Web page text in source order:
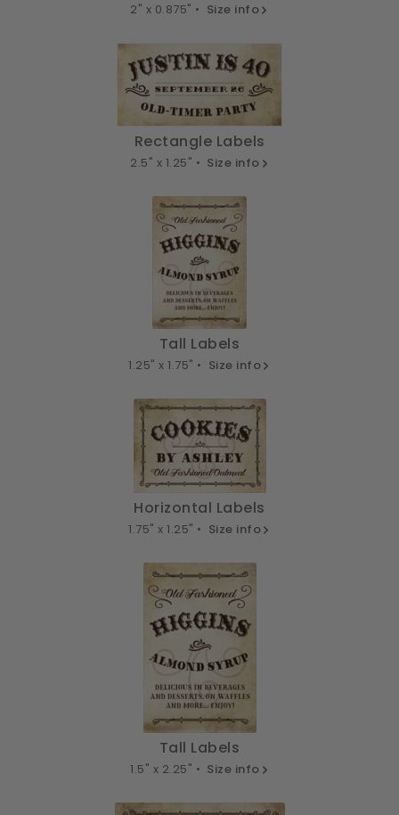
2" x 0.875" • Size info
Rectangle Labels
2.5" x 1.25" • Size info
Tall Labels
1.25" x 1.75" • Size info
Horizontal Labels
1.75" x 1.25" • Size info
Tall Labels
1.5" x 2.25" • Size info